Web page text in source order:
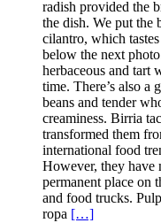
radish provided the
the dish. We put the
cilantro, which
below the next
herbaceous and tart
time. There’s also a
beans and tender
creaminess. Birria
transformed them
international food
However, they have
permanent place on
and food trucks.
ropa […]